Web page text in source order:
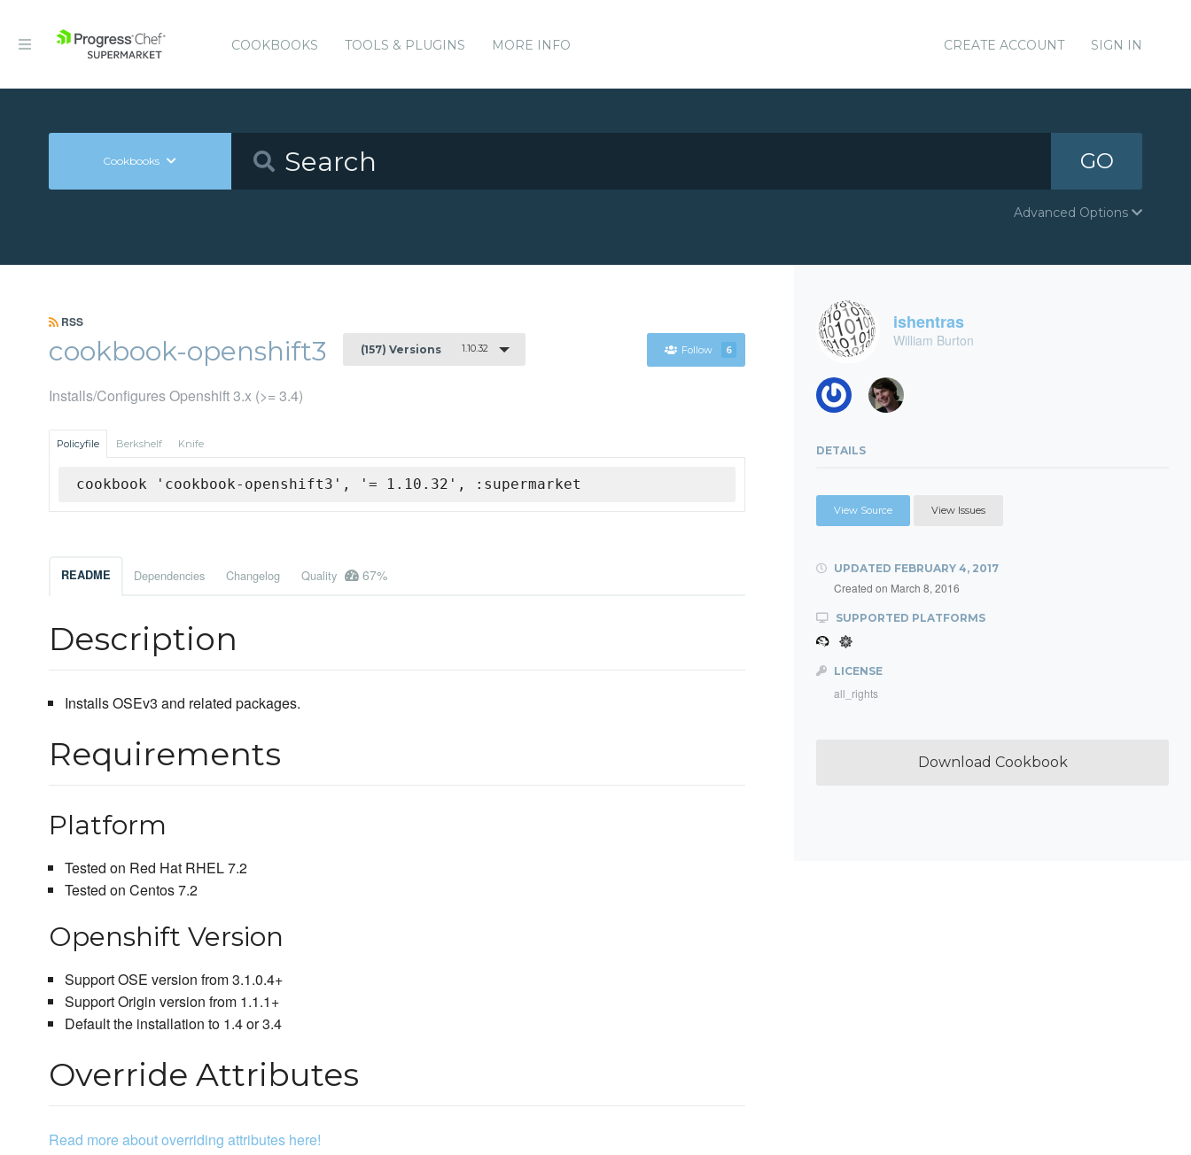
COOKBOOKS TOOLS & PLUGINS MORE INFO CREATE ACCOUNT SIGN IN
Cookbooks GO
Advanced Options
RSS
cookbook-openshift3 (157) Versions 1.10.32 Follow 6
Installs/Configures Openshift 3.x (>= 3.4)
Policyfile Berkshelf Knife
cookbook 'cookbook-openshift3', '= 1.10.32', :supermarket
README Dependencies Changelog Quality 67%
Description
Installs OSEv3 and related packages.
Requirements
Platform
Tested on Red Hat RHEL 7.2
Tested on Centos 7.2
Openshift Version
Support OSE version from 3.1.0.4+
Support Origin version from 1.1.1+
Default the installation to 1.4 or 3.4
Override Attributes
Read more about overriding attributes here!
ishentras
William Burton
DETAILS
View Source View Issues
UPDATED FEBRUARY 4, 2017
Created on March 8, 2016
SUPPORTED PLATFORMS
LICENSE
all_rights
Download Cookbook